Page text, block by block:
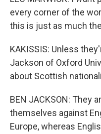
every corner of the
this is just as much
KAKISSIS: Unless
Jackson of Oxford
about Scottish
BEN JACKSON: They
themselves against
Europe, whereas